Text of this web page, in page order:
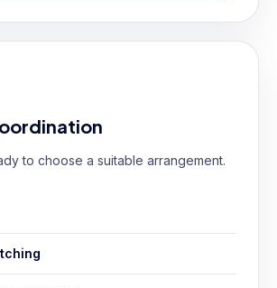
to choose a suitable arrangement.